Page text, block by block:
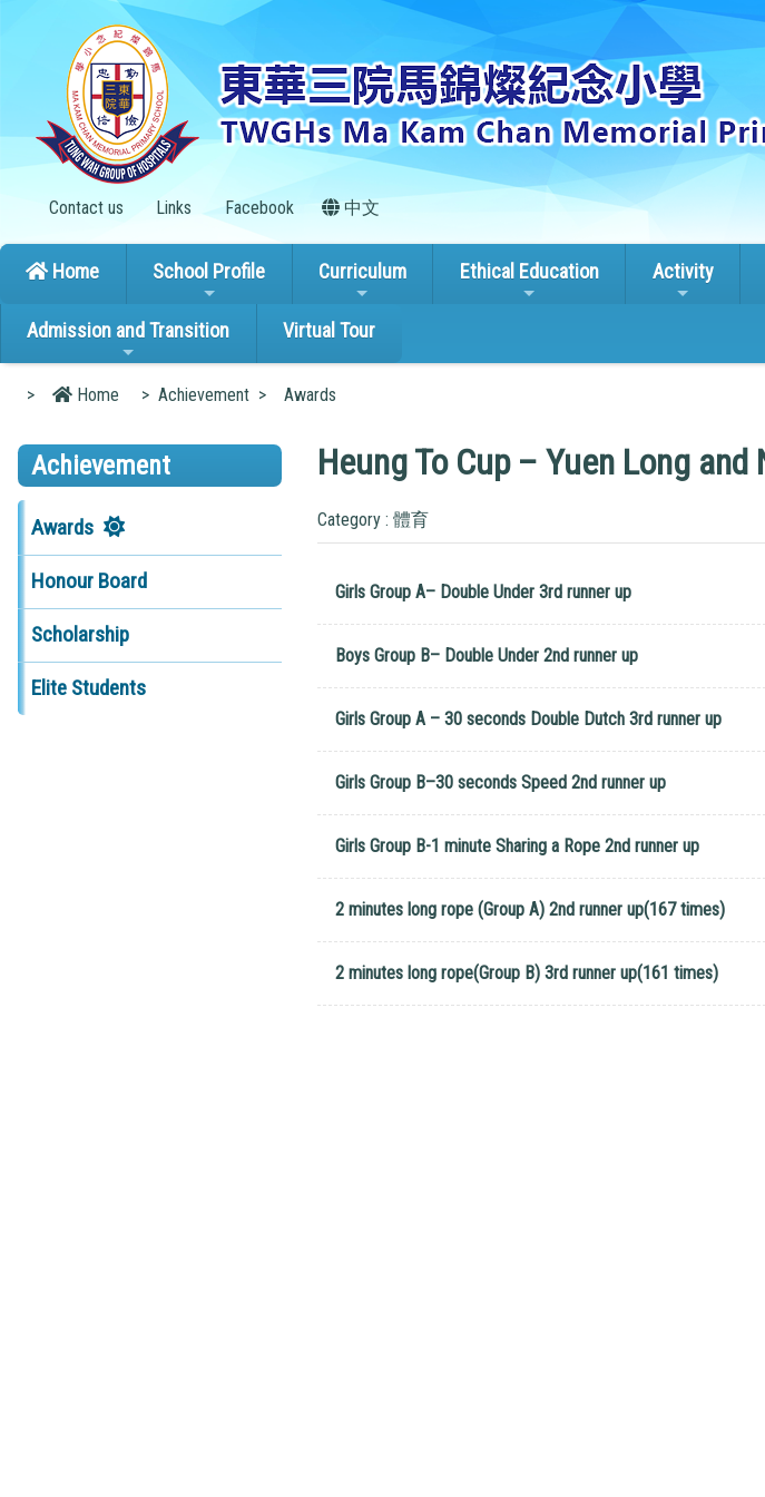
Contact us Links Facebook 中文
Home School Profile Curriculum Ethical Education Activity
Admission and Transition Virtual Tour
> Home > Achievement > Awards
Achievement
Awards
Honour Board
Scholarship
Elite Students
Heung To Cup – Yuen Long
Category : 體育
Girls Group A– Double Under 3rd runner up
Boys Group B– Double Under 2nd runner up
Girls Group A – 30 seconds Double Dutch 3rd runner up
Girls Group B–30 seconds Speed 2nd runner up
Girls Group B-1 minute Sharing a Rope 2nd runner up
2 minutes long rope (Group A) 2nd runner up(167 times)
2 minutes long rope(Group B) 3rd runner up(161 times)